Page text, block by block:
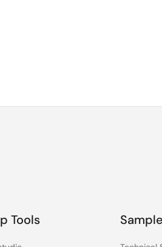
Tools